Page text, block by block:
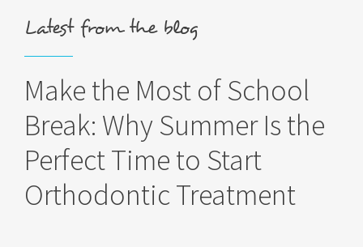
Latest from the blog
Make the Most of School
Break: Why Summer Is the
Perfect Time to Start
Orthodontic Treatment